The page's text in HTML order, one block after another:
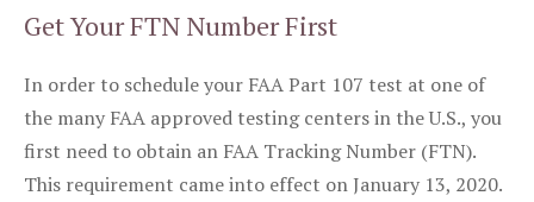
Get Your FTN Number First
In order to schedule your FAA Part 107 test at one of
the many FAA approved testing centers in the U.S., you
first need to obtain an FAA Tracking Number (FTN).
This requirement came into effect on January 13, 2020.